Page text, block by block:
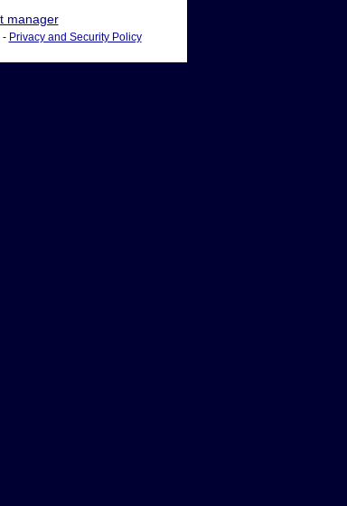
manager
- Privacy and Security Policy